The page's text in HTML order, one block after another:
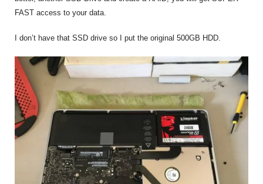
FAST access to your data.
I don’t have that SSD drive so I put the original 500GB HDD.